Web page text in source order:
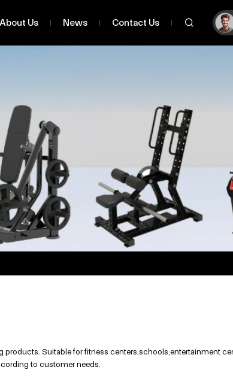
About Us News Contact Us
Suitable for fitness centers,schools,entertainment
to customer needs.